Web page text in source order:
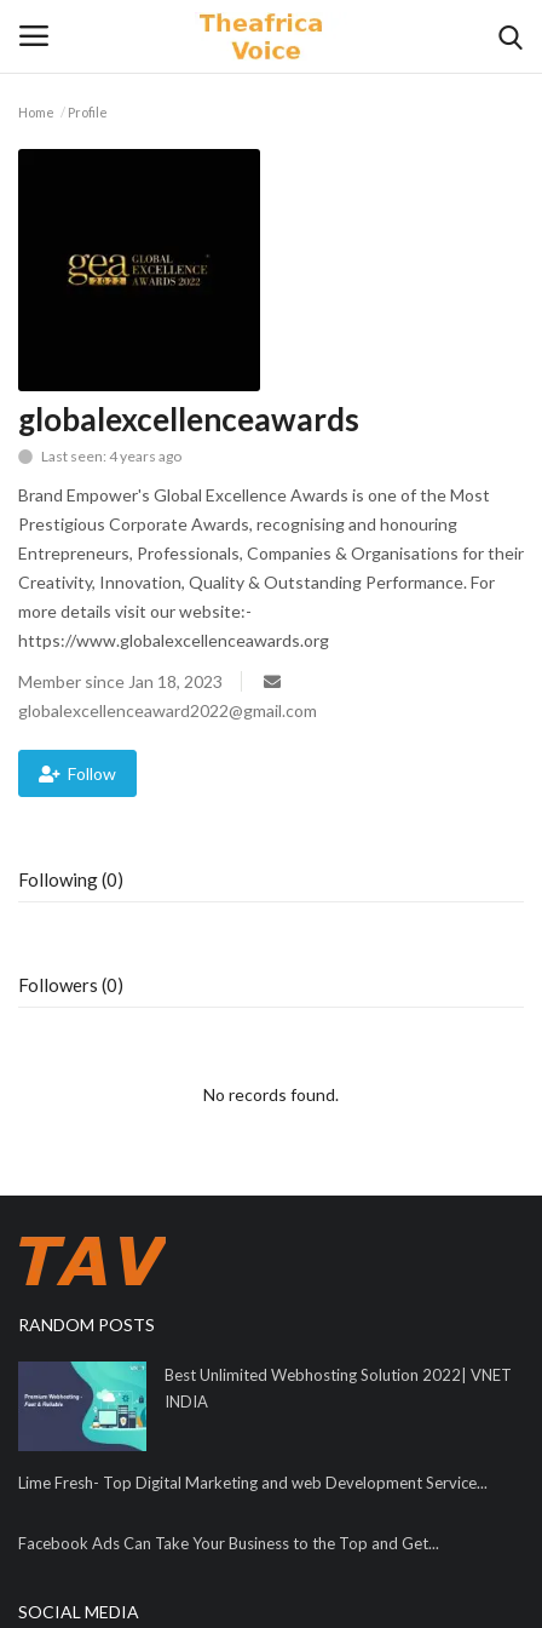
Contact
Lifestyle
Gallery
Blog
Trending
Fashion
Sitemap
Business
Home Profile
globalexcellenceawards
Last seen: 4 years ago
Brand Empower's Global Excellence Awards is one of the Most
Prestigious Corporate Awards, recognising and honouring
Entrepreneurs, Professionals, Companies & Organisations for their
Creativity, Innovation, Quality & Outstanding Performance. For
more details visit our website:-
https://www.globalexcellenceawards.org
Member since Jan 18, 2023
globalexcellenceaward2022@gmail.com
Follow
Following (0)
Followers (0)
No records found.
RANDOM POSTS
Best Unlimited Webhosting Solution 2022| VNET
INDIA
Lime Fresh- Top Digital Marketing and web Development Service...
Facebook Ads Can Take Your Business to the Top and Get...
SOCIAL MEDIA